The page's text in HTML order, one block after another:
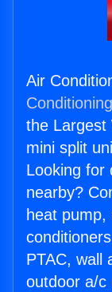
Air
the Largest
mini split
Looking for
nearby?
heat
PTAC, wall
outdoor a/c